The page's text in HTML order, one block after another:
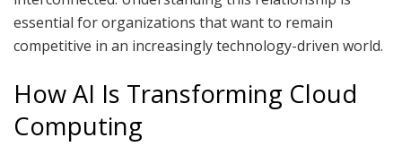
essential for organizations that want to remain
competitive in an increasingly technology-driven world.
How AI Is Transforming Cloud
Computing